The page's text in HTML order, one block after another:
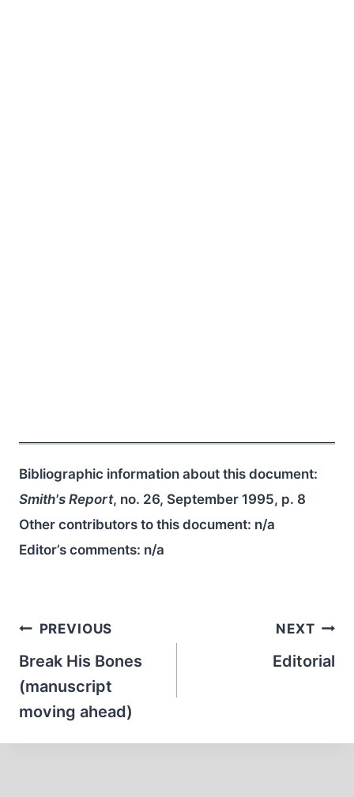
Bibliographic information about this document:
Smith's Report, no. 26, September 1995, p. 8
Other contributors to this document: n/a
Editor’s comments: n/a
Post
navigation
PREVIOUS
Break His Bones
(manuscript
moving ahead)
NEXT
Editorial